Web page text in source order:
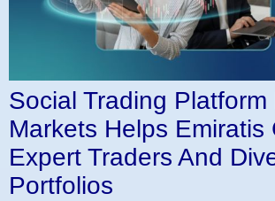
Social Trading Platform
Markets Helps Emiratis
Expert Traders And
Portfolios